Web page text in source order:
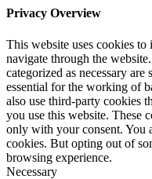
Privacy Overview
This website uses cookies
navigate through the
categorized as necessary
essential for the working of
also use third-party cookies
you use this website. These
only with your consent. You
cookies. But opting out of
browsing experience.
Necessary